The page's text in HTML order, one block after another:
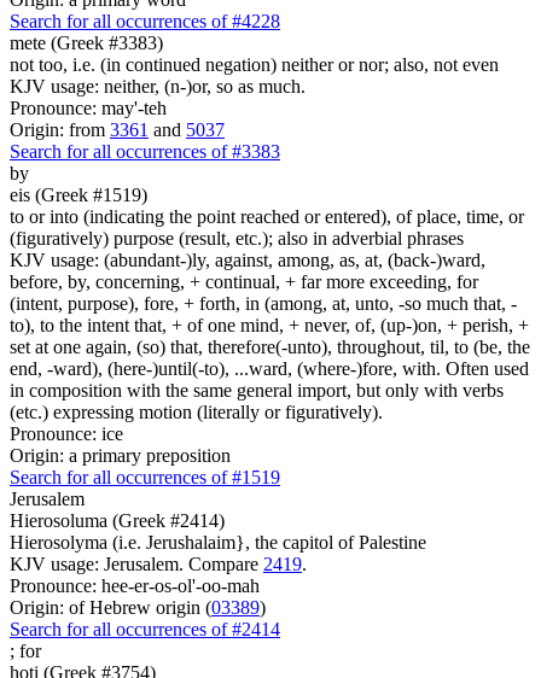
Search for all occurrences of #4228
mete (Greek #3383)
not too, i.e. (in continued negation) neither or nor; also, not even
KJV usage: neither, (n-)or, so as much.
Pronounce: may'-teh
Origin: from 3361 and 5037
Search for all occurrences of #3383
by
eis (Greek #1519)
to or into (indicating the point reached or entered), of place, time, or
(figuratively) purpose (result, etc.); also in adverbial phrases
KJV usage: (abundant-)ly, against, among, as, at, (back-)ward,
before, by, concerning, + continual, + far more exceeding, for
(intent, purpose), fore, + forth, in (among, at, unto, -so much that, -
to), to the intent that, + of one mind, + never, of, (up-)on, + perish, +
set at one again, (so) that, therefore(-unto), throughout, til, to (be, the
end, -ward), (here-)until(-to), ...ward, (where-)fore, with. Often used
in composition with the same general import, but only with verbs
(etc.) expressing motion (literally or figuratively).
Pronounce: ice
Origin: a primary preposition
Search for all occurrences of #1519
Jerusalem
Hierosoluma (Greek #2414)
Hierosolyma (i.e. Jerushalaim}, the capitol of Palestine
KJV usage: Jerusalem. Compare 2419.
Pronounce: hee-er-os-ol'-oo-mah
Origin: of Hebrew origin (03389)
Search for all occurrences of #2414
; for
hoti (Greek #3754)